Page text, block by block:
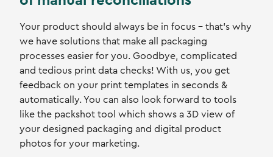
Your product should always be in focus - that's why
we have solutions that make all packaging
processes easier for you. Goodbye, complicated
and tedious print data checks! With us, you get
feedback on your print templates in seconds &
automatically. You can also look forward to tools
like the packshot tool which shows a 3D view of
your designed packaging and digital product
photos for your marketing.